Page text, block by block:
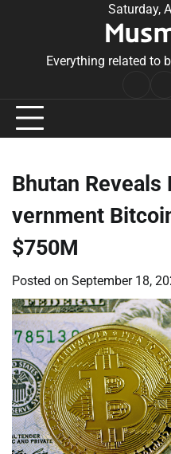
Saturday,
Everything related to
Bhutan
vernment
$750M
Posted on September 18,